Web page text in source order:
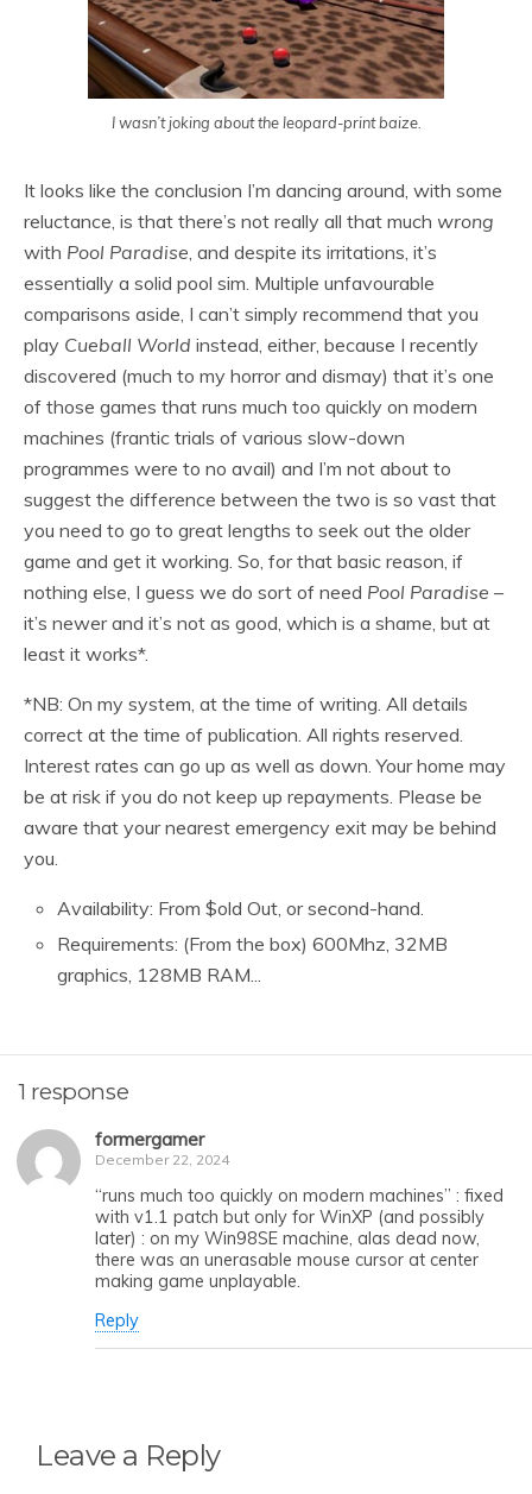
I wasn’t joking about the leopard-print baize.
It looks like the conclusion I’m dancing around, with some
reluctance, is that there’s not really all that much wrong
with Pool Paradise, and despite its irritations, it’s
essentially a solid pool sim. Multiple unfavourable
comparisons aside, I can’t simply recommend that you
play Cueball World instead, either, because I recently
discovered (much to my horror and dismay) that it’s one
of those games that runs much too quickly on modern
machines (frantic trials of various slow-down
programmes were to no avail) and I’m not about to
suggest the difference between the two is so vast that
you need to go to great lengths to seek out the older
game and get it working. So, for that basic reason, if
nothing else, I guess we do sort of need Pool Paradise –
it’s newer and it’s not as good, which is a shame, but at
least it works*.
*NB: On my system, at the time of writing. All details
correct at the time of publication. All rights reserved.
Interest rates can go up as well as down. Your home may
be at risk if you do not keep up repayments. Please be
aware that your nearest emergency exit may be behind
you.
Availability: From $old Out, or second-hand.
Requirements: (From the box) 600Mhz, 32MB
graphics, 128MB RAM...
1 response
formergamer
December 22, 2024
“runs much too quickly on modern machines” : fixed
with v1.1 patch but only for WinXP (and possibly
later) : on my Win98SE machine, alas dead now,
there was an unerasable mouse cursor at center
making game unplayable.
Reply
Leave a Reply